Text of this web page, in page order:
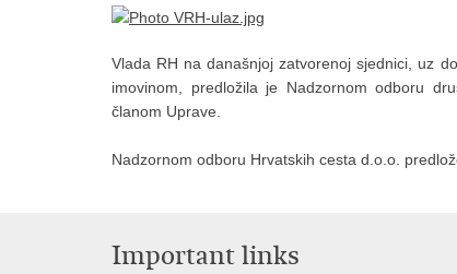
Vlada RH na današnjoj zatvorenoj sjednici, uz
imovinom, predložila je Nadzornom odboru
članom Uprave.
Nadzornom odboru Hrvatskih cesta d.o.o.
Important links